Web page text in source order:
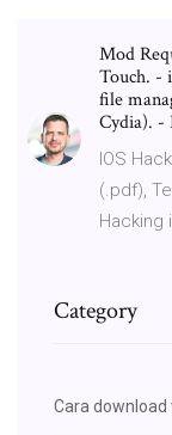
Mod
Touch. -
file
Cydia). -
IOS
(.pdf),
Hacking
Category
Cara